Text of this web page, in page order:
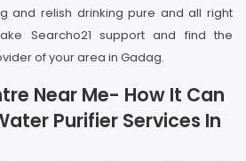
and relish drinking pure and all right
Searcho21 support and find the
of your area in Gadag.
Near Me- How It Can
Purifier Services In